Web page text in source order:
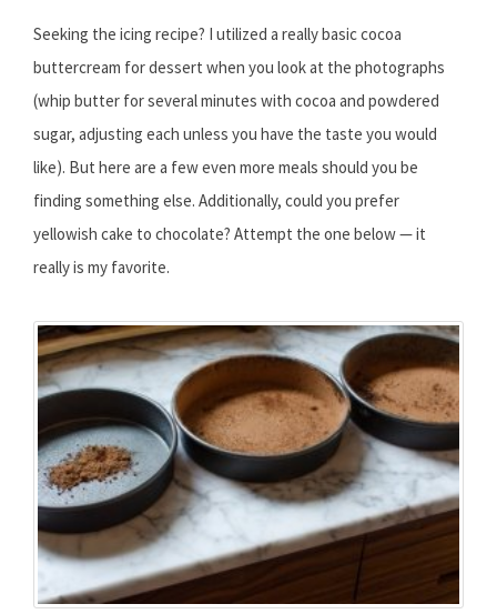
Seeking the icing recipe? I utilized a really basic cocoa
buttercream for dessert when you look at the photographs
(whip butter for several minutes with cocoa and powdered
sugar, adjusting each unless you have the taste you would
like). But here are a few even more meals should you be
finding something else. Additionally, could you prefer
yellowish cake to chocolate? Attempt the one below — it
really is my favorite.